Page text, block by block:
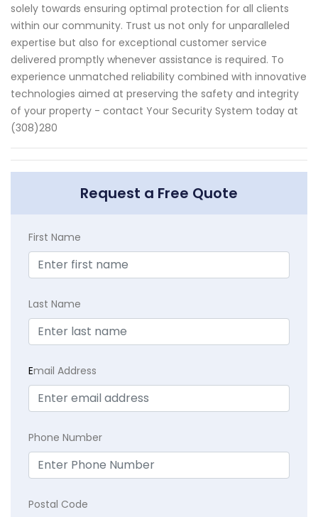
solely towards ensuring optimal protection for all clients
within our community. Trust us not only for unparalleled
expertise but also for exceptional customer service
delivered promptly whenever assistance is required. To
experience unmatched reliability combined with innovative
technologies aimed at preserving the safety and integrity
of your property - contact Your Security System today at
(308)280
Request a Free Quote
First Name
Last Name
Email Address
Phone Number
Postal Code